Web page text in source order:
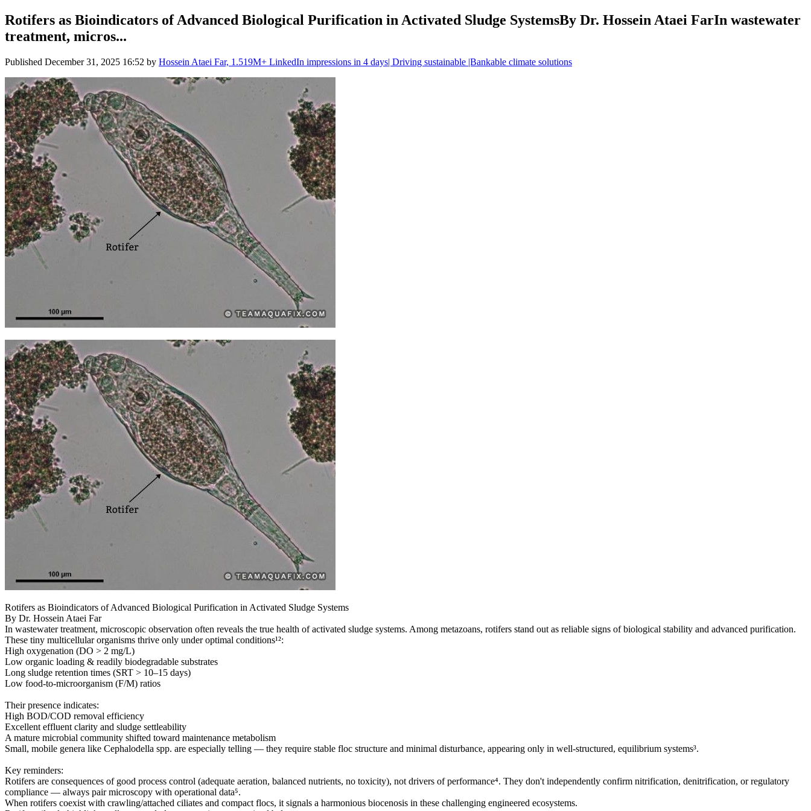
Rotifers as Bioindicators of Advanced Biological Purification in Activated Sludge SystemsBy Dr. Hossein Ataei FarIn wastewater
treatment, micros...
Published December 31, 2025 16:52 by Hossein Ataei Far, 1.519M+ LinkedIn impressions in 4 days| Driving sustainable |Bankable climate solutions
Rotifers as Bioindicators of Advanced Biological Purification in Activated Sludge Systems
By Dr. Hossein Ataei Far
In wastewater treatment, microscopic observation often reveals the true health of activated sludge systems. Among metazoans, rotifers stand out as reliable signs of biological stability and advanced purification.
These tiny multicellular organisms thrive only under optimal conditions¹²:
High oxygenation (DO > 2 mg/L)
Low organic loading & readily biodegradable substrates
Long sludge retention times (SRT > 10–15 days)
Low food-to-microorganism (F/M) ratios
Their presence indicates:
High BOD/COD removal efficiency
Excellent effluent clarity and sludge settleability
A mature microbial community shifted toward maintenance metabolism
Small, mobile genera like Cephalodella spp. are especially telling — they require stable floc structure and minimal disturbance, appearing only in well-structured, equilibrium systems³.
Key reminders:
Rotifers are consequences of good process control (adequate aeration, balanced nutrients, no toxicity), not drivers of performance⁴. They don't independently confirm nitrification, denitrification, or regulatory
compliance — always pair microscopy with operational data⁵.
When rotifers coexist with crawling/attached ciliates and compact flocs, it signals a harmonious biocenosis in these challenging engineered ecosystems.